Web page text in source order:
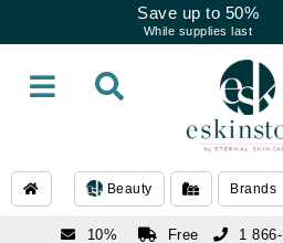
Save up to 50%
While supplies last
Beauty Brands
10%
Free
1 866-